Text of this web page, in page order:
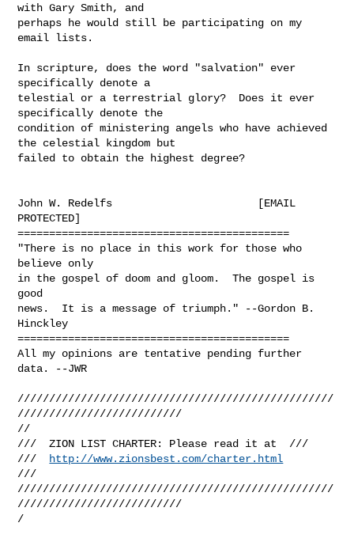
with Gary Smith, and
perhaps he would still be participating on my
email lists.
In scripture, does the word "salvation" ever
specifically denote a
telestial or a terrestrial glory?  Does it ever
specifically denote the
condition of ministering angels who have achieved
the celestial kingdom but
failed to obtain the highest degree?
John W. Redelfs                       [EMAIL
PROTECTED]
===========================================
"There is no place in this work for those who
believe only
in the gospel of doom and gloom.  The gospel is
good
news.  It is a message of triumph." --Gordon B.
Hinckley
===========================================
All my opinions are tentative pending further
data. --JWR
//////////////////////////////////////////////////
//////////////////////////
//
///  ZION LIST CHARTER: Please read it at  ///
///
http://www.zionsbest.com/charter.html
///
//////////////////////////////////////////////////
//////////////////////////
/